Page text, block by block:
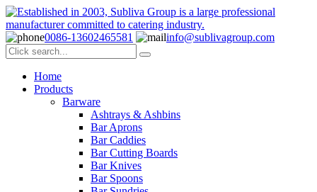
0086-13602465581 info@sublivagroup.com
Home
Products
Barware
Ashtrays & Ashbins
Bar Aprons
Bar Caddies
Bar Cutting Boards
Bar Knives
Bar Spoons